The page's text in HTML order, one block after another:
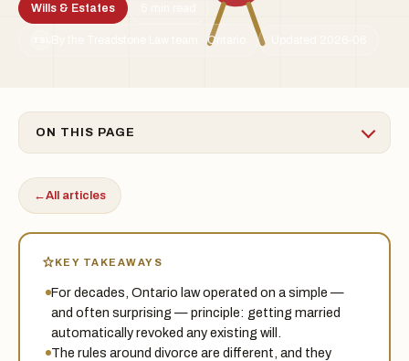
Wills & Estates
By the Treadstone Law team · Ontario
ON THIS PAGE
←All articles
KEY TAKEAWAYS
For decades, Ontario law operated on a simple —
and often surprising — principle: getting married
automatically revoked any existing will.
The rules around divorce are different, and they